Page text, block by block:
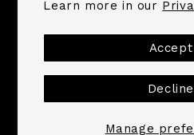
Learn more in our
Manage
Accept
Decline
© 2026,
Terms of service Shipping